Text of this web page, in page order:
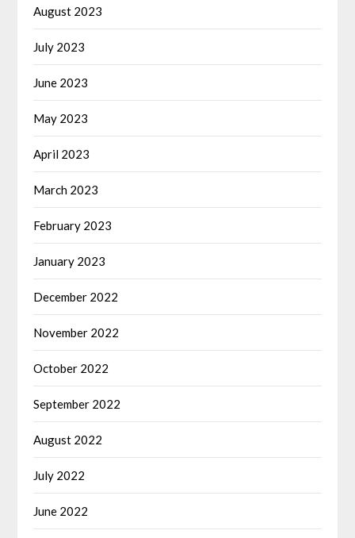
August 2023
July 2023
June 2023
May 2023
April 2023
March 2023
February 2023
January 2023
December 2022
November 2022
October 2022
September 2022
August 2022
July 2022
June 2022